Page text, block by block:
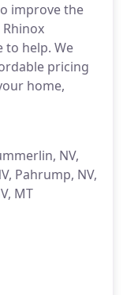
improve the
to help. We
pricing
home,
NV,
Pahrump, NV,
MT